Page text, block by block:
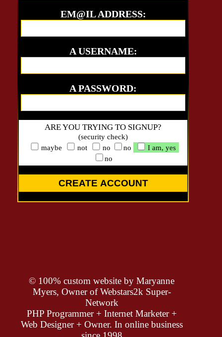
EM@IL ADDRESS:
A USERNAME:
A PASSWORD:
ARE YOU TRYING TO SIGNUP?
(security check)
maybe
not no no
I am, yes
no
CREATE ACCOUNT
© 100% custom website by Maryanne
Myers, Owner of Webstars2k Super-
Network
PHP Programmer + Internet Marketer +
Web Designer + Owner. In online business